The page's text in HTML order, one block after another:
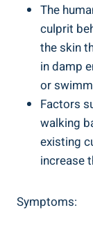
The
culprit
the skin
in damp
or
Factors
walking
existing
increase
Symptoms: